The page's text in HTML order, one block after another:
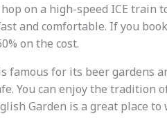
on a high-speed ICE train
and comfortable. If you
on the cost.
famous for its beer gardens
You can enjoy the tradition
Garden is a great place